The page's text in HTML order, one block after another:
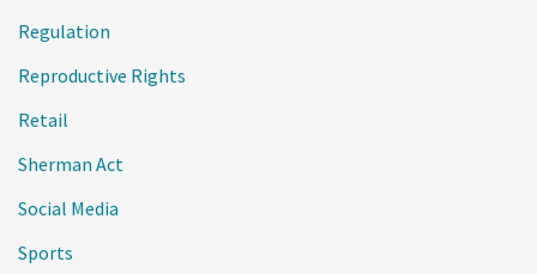
Regulation
Reproductive Rights
Retail
Sherman Act
Social Media
Sports